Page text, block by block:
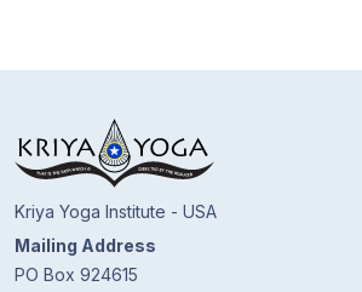
Kriya Yoga Institute - USA
Mailing Address
PO Box 924615